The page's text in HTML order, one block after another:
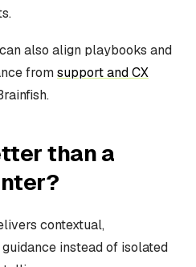
also align playbooks and
fromsupport and CX
than a
contextual,
instead of isolated